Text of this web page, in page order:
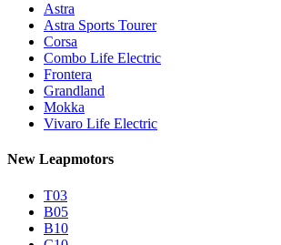
Astra
Astra Sports Tourer
Corsa
Combo Life Electric
Frontera
Grandland
Mokka
Vivaro Life Electric
New Leapmotors
T03
B05
B10